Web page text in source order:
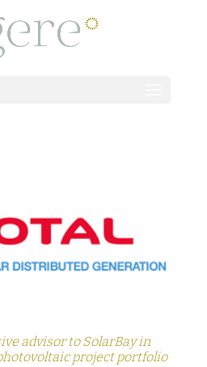
advisor to SolarBay in
project portfolio